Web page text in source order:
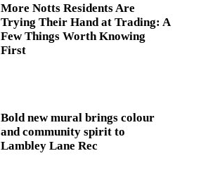
More Notts Residents Are
Trying Their Hand at Trading: A
Few Things Worth Knowing
First
Bold new mural brings colour
and community spirit to
Lambley Lane Rec